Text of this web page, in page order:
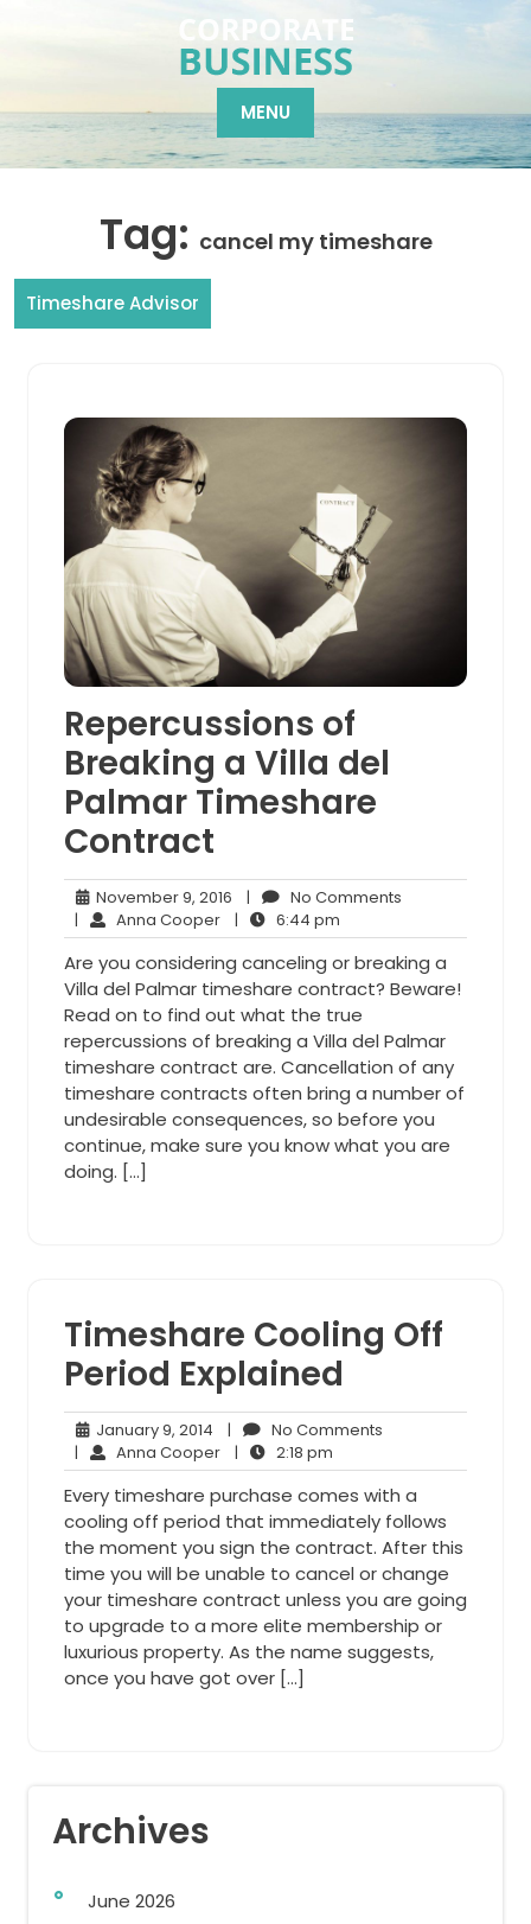
MENU
Tag: cancel my timeshare
Timeshare Advisor
Repercussions of
Breaking a Villa del
Palmar Timeshare
Contract
November 9, 2016 November
9,
2016
| No Comments
| Anna CooperAnna
Cooper
| 6:44 pm
pm
Are you considering canceling or breaking a
Villa del Palmar timeshare contract? Beware!
Read on to find out what the true
repercussions of breaking a Villa del Palmar
timeshare contract are. Cancellation of any
timeshare contracts often bring a number of
undesirable consequences, so before you
continue, make sure you know what you are
doing. […]
Timeshare Cooling Off
Period Explained
January 9, 2014 January
9,
2014
| No Comments
| Anna CooperAnna
Cooper
| 2:18 pm
pm
Every timeshare purchase comes with a
cooling off period that immediately follows
the moment you sign the contract. After this
time you will be unable to cancel or change
your timeshare contract unless you are going
to upgrade to a more elite membership or
luxurious property. As the name suggests,
once you have got over […]
Archives
June 2026